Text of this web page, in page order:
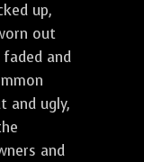
up,
out
and
and ugly,
and